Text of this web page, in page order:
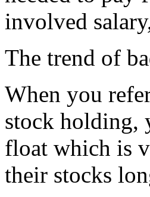
involved
The trend of
When you
stock holding,
float which is
their stocks